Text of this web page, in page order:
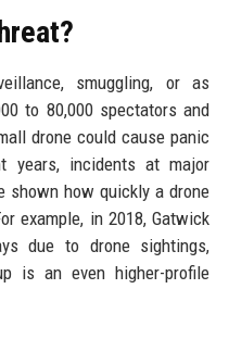
smuggling, or as
to 80,000 spectators and
drone could cause panic
years, incidents at major
shown how quickly a drone
example, in 2018, Gatwick
due to drone sightings,
is an even higher-profile